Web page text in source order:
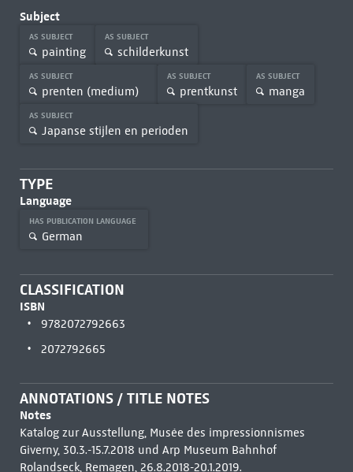
Subject
AS SUBJECT
painting
AS SUBJECT
schilderkunst
AS SUBJECT
prenten (medium)
AS SUBJECT
prentkunst
AS SUBJECT
manga
AS SUBJECT
Japanse stijlen en perioden
TYPE
Language
HAS PUBLICATION LANGUAGE
German
CLASSIFICATION
ISBN
9782072792663
2072792665
ANNOTATIONS / TITLE NOTES
Notes
Katalog zur Ausstellung, Musée des impressionnismes
Giverny, 30.3.-15.7.2018 und Arp Museum Bahnhof
Rolandseck, Remagen, 26.8.2018-20.1.2019.